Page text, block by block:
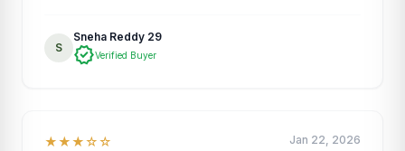
S
Sneha Reddy 29
verifiedVerified Buyer
★★★☆☆ Jan 22, 2026